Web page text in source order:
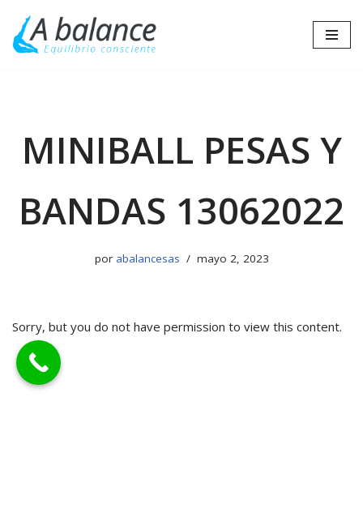
Saltar
MINIBALL PESAS Y
BANDAS 13062022
por abalancesas mayo 2, 2023
Sorry, but you do not have permission to view this content.